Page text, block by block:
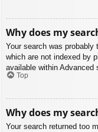
Why does my
Your search was probably
which are not indexed by
available within Advanced
Top
Why does my
Your search returned too